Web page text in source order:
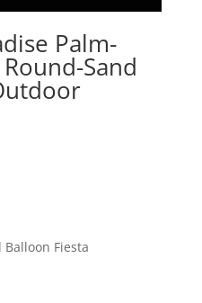
Palm-
Sand
Fiesta